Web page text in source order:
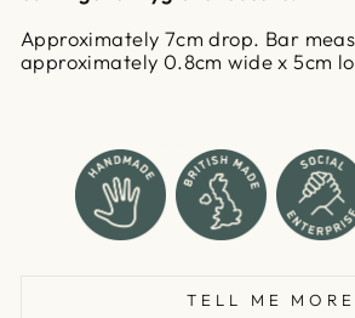
Approximately 7cm drop. Bar
approximately 0.8cm wide x 5cm
TELL ME MORE